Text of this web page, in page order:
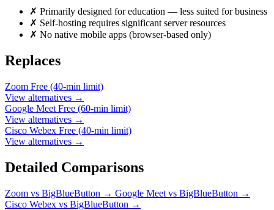
✗ Primarily designed for education — less suited for business
✗ Self-hosting requires significant server resources
✗ No native mobile apps (browser-based only)
Replaces
Zoom Free (40-min limit)
View alternatives →
Google Meet Free (60-min limit)
View alternatives →
Cisco Webex Free (40-min limit)
View alternatives →
Detailed Comparisons
Zoom vs BigBlueButton → Google Meet vs BigBlueButton →
Cisco Webex vs BigBlueButton →